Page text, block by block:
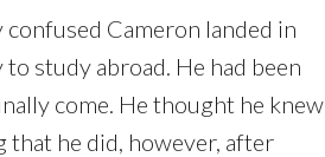
Cameron landed in
study abroad. He had been
come. He thought he knew
he did, however, after